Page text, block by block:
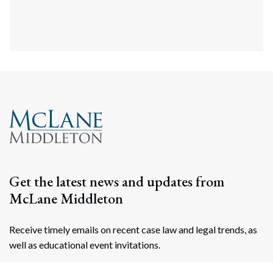
Get the latest news and updates from
McLane Middleton
Receive timely emails on recent case law and legal trends, as
well as educational event invitations.